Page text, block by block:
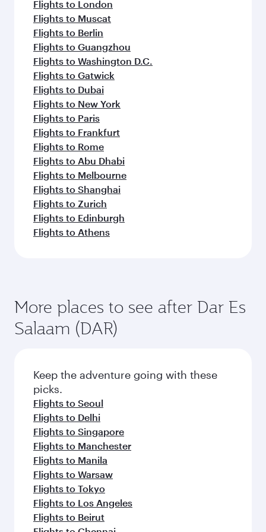
Flights to London
Flights to Muscat
Flights to Berlin
Flights to Guangzhou
Flights to Washington D.C.
Flights to Gatwick
Flights to Dubai
Flights to New York
Flights to Paris
Flights to Frankfurt
Flights to Rome
Flights to Abu Dhabi
Flights to Melbourne
Flights to Shanghai
Flights to Zurich
Flights to Edinburgh
Flights to Athens
More places to see after Dar Es
Salaam (DAR)
Keep the adventure going with these
picks.
Flights to Seoul
Flights to Delhi
Flights to Singapore
Flights to Manchester
Flights to Manila
Flights to Warsaw
Flights to Tokyo
Flights to Los Angeles
Flights to Beirut